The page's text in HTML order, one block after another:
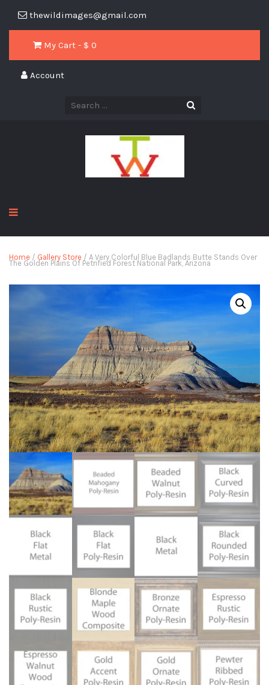
thewildimages@gmail.com
My Cart - $ 0
Account
Home / Gallery Store / A Very Colorful Blue Badlands Butte Stands Over
The Golden Plains Of Petrified Forest National Park, Arizona